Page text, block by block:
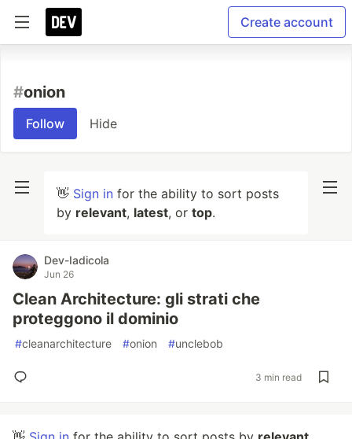
Create account
#onion
Follow Hide
👋 Sign in for the ability to sort posts
by relevant, latest, or top.
Dev-Iadicola
Jun 26
Clean Architecture: gli strati che
proteggono il dominio
#cleanarchitecture #onion #unclebob
3 min read